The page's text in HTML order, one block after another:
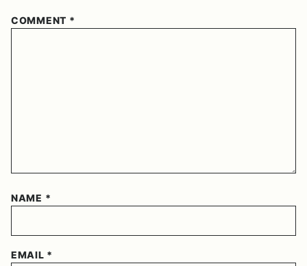
COMMENT *
NAME *
EMAIL *